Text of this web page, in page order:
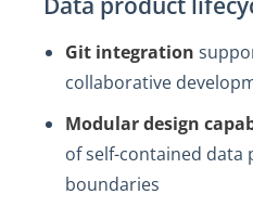
Git integration
collaborative
Modular design
of self-contained data
boundaries